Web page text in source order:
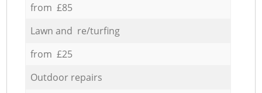
from £85
Lawn and re/turfing
from £25
Outdoor repairs